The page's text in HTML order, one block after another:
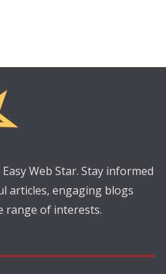
Web Star. Stay informed
articles, engaging blogs
range of interests.